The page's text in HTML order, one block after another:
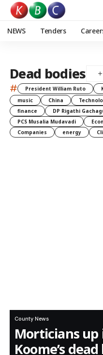
NEWS Tenders
Dead bodies
# President William Ruto
music
China
finance
DP Rigathi
PCS Musalia Mudavadi
Companies
energy
County News
Morticians up
Koome’s